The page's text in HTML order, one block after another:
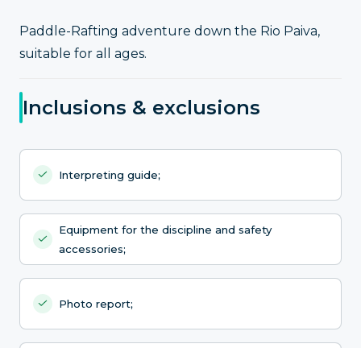
Paddle-Rafting adventure down the Rio Paiva,
suitable for all ages.
Inclusions & exclusions
Interpreting guide;
Equipment for the discipline and safety
accessories;
Photo report;